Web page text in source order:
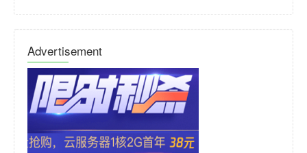
Advertisement